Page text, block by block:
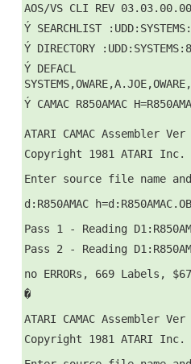
AOS/VS CLI REV
Ý SEARCHLIST
Ý DIRECTORY
Ý DEFACL
Ý CAMAC R850AMAC
ATARI CAMAC Assembler
Copyright 1981 ATARI Inc.
Enter source file name
d:R850AMAC
Pass 1 - Reading
Pass 2 - Reading
no ERRORs, 669 Labels,
�
ATARI CAMAC Assembler
Copyright 1981 ATARI Inc.